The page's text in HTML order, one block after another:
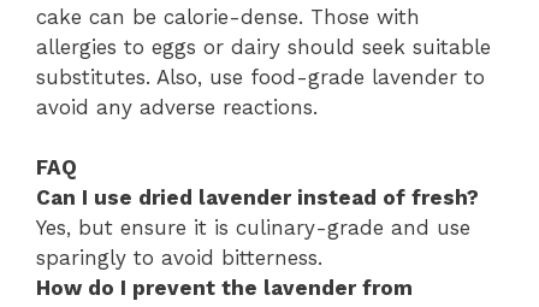
cake can be calorie-dense. Those with
allergies to eggs or dairy should seek suitable
substitutes. Also, use food-grade lavender to
avoid any adverse reactions.
FAQ
Can I use dried lavender instead of fresh?
Yes, but ensure it is culinary-grade and use
sparingly to avoid bitterness.
How do I prevent the lavender from